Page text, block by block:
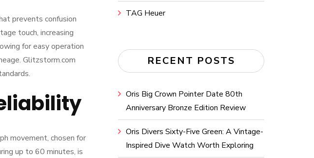
prevents confusion
touch, increasing
for easy operation
Glitzstorm.com
movement, chosen for
up to 60 minutes, is
TAG Heuer
RECENT POSTS
Oris Big Crown Pointer Date 80th
Anniversary Bronze Edition Review
Oris Divers Sixty-Five Green: A Vintage-
Inspired Dive Watch Worth Exploring